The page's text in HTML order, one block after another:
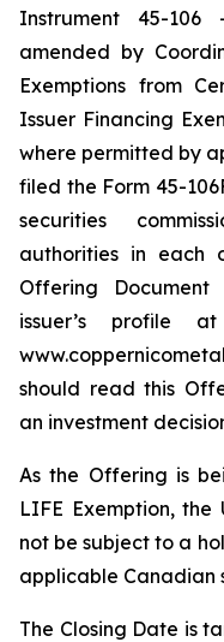
Instrument 45-106
amended by
Exemptions from
Issuer Financing
where permitted by
filed the Form 45-
securities
authorities in each
Offering
issuer’s profile
should read this
an investment
As the Offering is
LIFE Exemption,
not be subject to a
applicable Canadian
The Closing Date is